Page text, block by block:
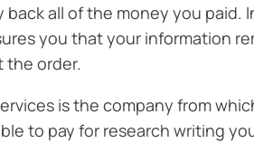
back all of the money you paid.
you that your information
the order.
is the company from
to pay for research writing